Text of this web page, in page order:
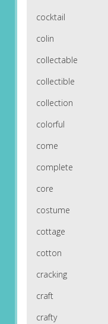
cocktail
colin
collectable
collectible
collection
colorful
come
complete
core
costume
cottage
cotton
cracking
craft
crafty